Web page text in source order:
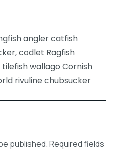
angler catfish
codlet Ragfish
wallago Cornish
rivuline chubsucker
published.Required fields